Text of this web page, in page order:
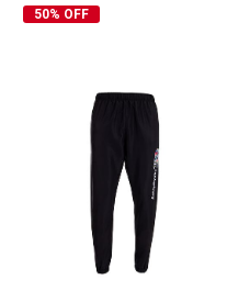
50% OFF